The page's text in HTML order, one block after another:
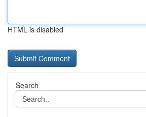
HTML is disabled
Search